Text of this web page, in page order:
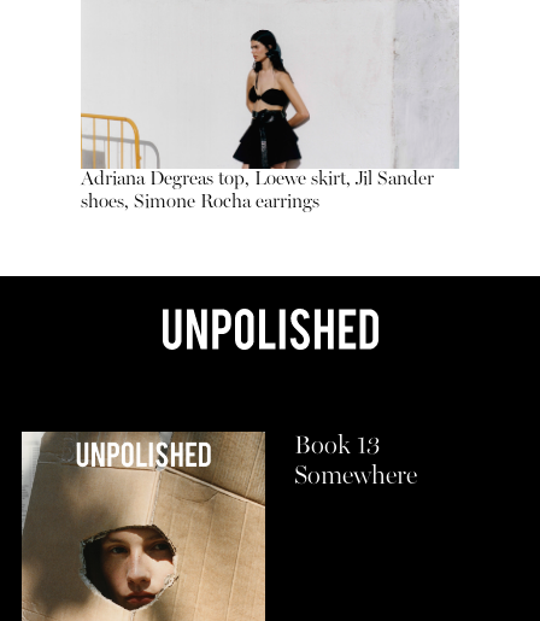
Adriana Degreas top, Loewe skirt, Jil Sander
shoes, Simone Rocha earrings
Book 13
Somewhere